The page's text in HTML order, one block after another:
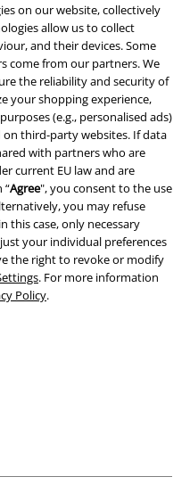
on our website, collectively
allow us to collect
and their devices. Some
come from our partners. We
the reliability and security of
your shopping experience,
(e.g., personalised ads)
third-party websites. If data
with partners who are
current EU law and are
“Agree", you consent to the use
you may refuse
this case, only necessary
your individual preferences
the right to revoke or modify
. For more information
Policy.